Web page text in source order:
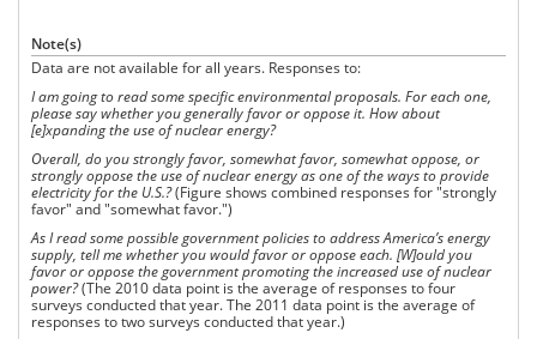
Note(s)
Data are not available for all years. Responses to:
I am going to read some specific environmental proposals. For each one,
please say whether you generally favor or oppose it. How about
[e]xpanding the use of nuclear energy?
Overall, do you strongly favor, somewhat favor, somewhat oppose, or
strongly oppose the use of nuclear energy as one of the ways to provide
electricity for the U.S.?(Figure shows combined responses for "strongly
favor" and "somewhat favor.")
As I read some possible government policies to address America’s energy
supply, tell me whether you would favor or oppose each. [W]ould you
favor or oppose the government promoting the increased use of nuclear
power?(The 2010 data point is the average of responses to four
surveys conducted that year. The 2011 data point is the average of
responses to two surveys conducted that year.)